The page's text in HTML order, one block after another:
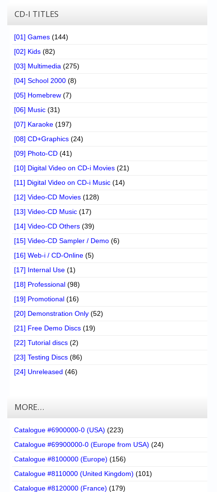
CD-I TITLES
[01] Games (144)
[02] Kids (82)
[03] Multimedia (275)
[04] School 2000 (8)
[05] Homebrew (7)
[06] Music (31)
[07] Karaoke (197)
[08] CD+Graphics (24)
[09] Photo-CD (41)
[10] Digital Video on CD-i Movies (21)
[11] Digital Video on CD-i Music (14)
[12] Video-CD Movies (128)
[13] Video-CD Music (17)
[14] Video-CD Others (39)
[15] Video-CD Sampler / Demo (6)
[16] Web-i / CD-Online (5)
[17] Internal Use (1)
[18] Professional (98)
[19] Promotional (16)
[20] Demonstration Only (52)
[21] Free Demo Discs (19)
[22] Tutorial discs (2)
[23] Testing Discs (86)
[24] Unreleased (46)
MORE…
Catalogue #6900000-0 (USA) (223)
Catalogue #69900000-0 (Europe from USA) (24)
Catalogue #8100000 (Europe) (156)
Catalogue #8110000 (United Kingdom) (101)
Catalogue #8120000 (France) (179)